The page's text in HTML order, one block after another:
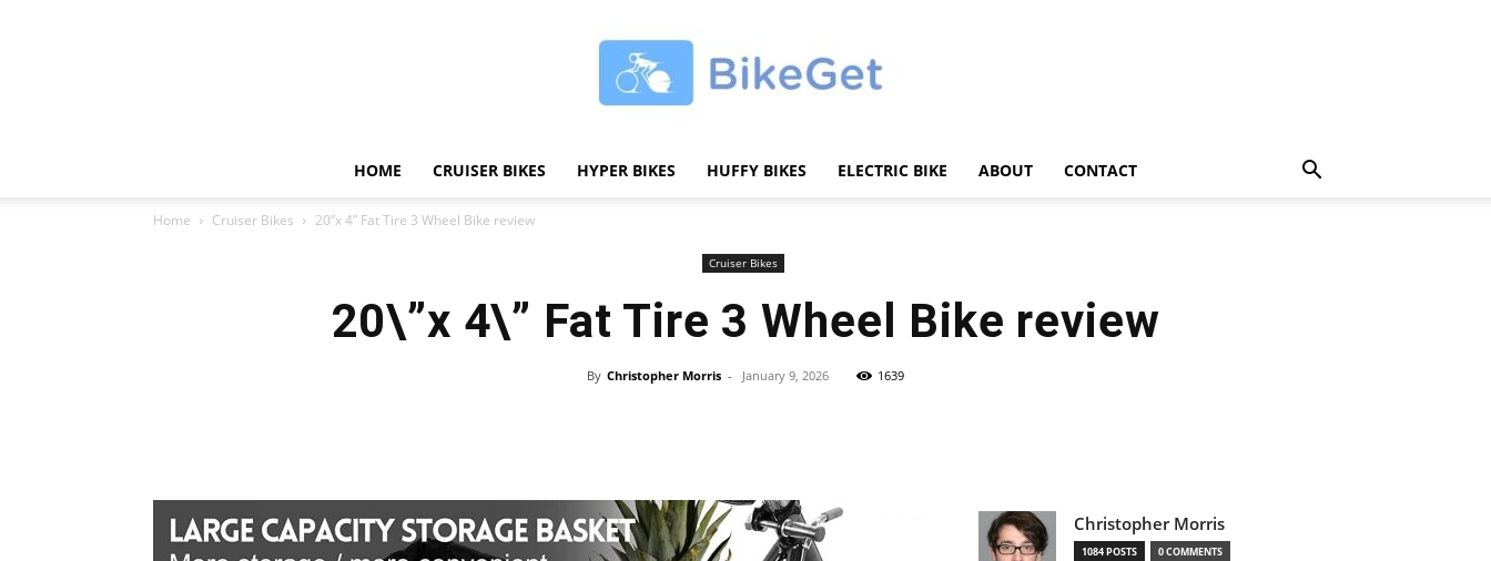
|
HOME CRUISER BIKES HYPER BIKES HUFFY BIKES ELECTRIC BIKE ABOUT CONTACT
Home Cruiser Bikes 20”x 4” Fat Tire 3 Wheel Bike review
Cruiser Bikes
20\”x 4\” Fat Tire 3 Wheel Bike review
By Christopher Morris - January 9, 2026 1639
Christopher Morris
1084 POSTS 0 COMMENTS